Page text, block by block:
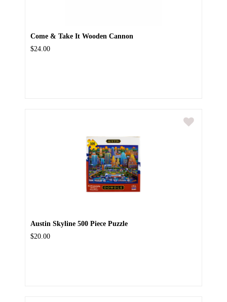
Come & Take It Wooden Cannon
$24.00
Austin Skyline 500 Piece Puzzle
$20.00